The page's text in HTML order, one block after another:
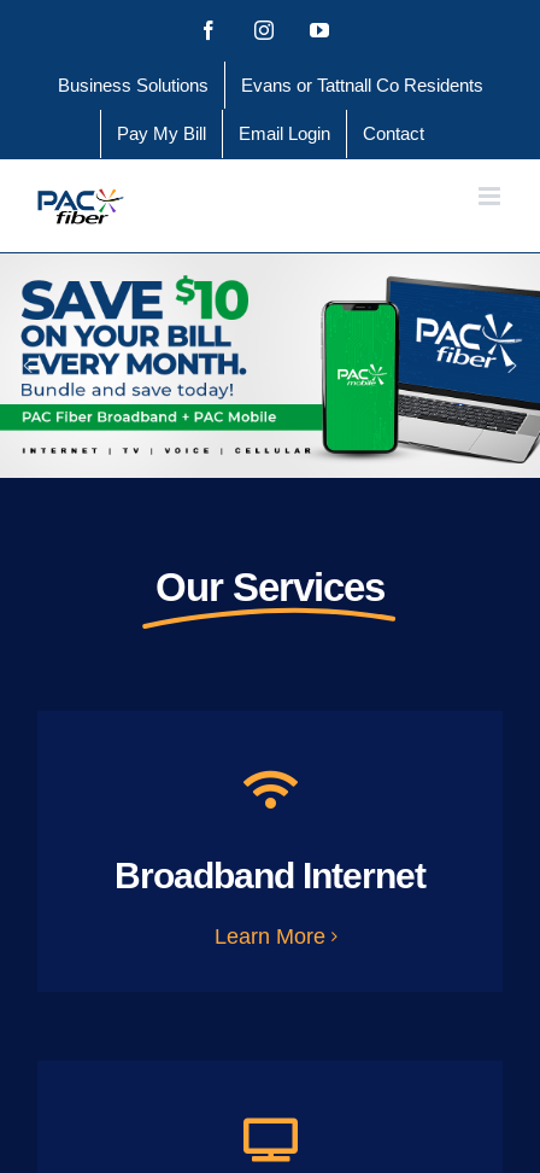
content
FacebookInstagramYouTube
Business Solutions Evans or Tattnall Co Residents
Pay My Bill Email Login Contact
Our Services
Broadband Internet
Learn More